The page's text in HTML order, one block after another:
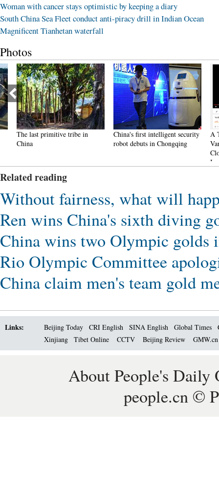
Woman with cancer stays optimistic by keeping a diary
South China Sea Fleet conduct anti-piracy drill in Indian Ocean
Magnificent Tianhetan waterfall
Photos
The last primitive tribe in
China
China's first intelligent security
robot debuts in Chongqing
A
Related reading
Without fairness, what will
Ren wins China's sixth diving
China wins two Olympic golds
Rio Olympic Committee
China claim men's team gold
Links: Beijing Today CRI English SINA English Global Times
Xinjiang
Tibet Online CCTV Beijing Review
About People's Daily
people.cn ©